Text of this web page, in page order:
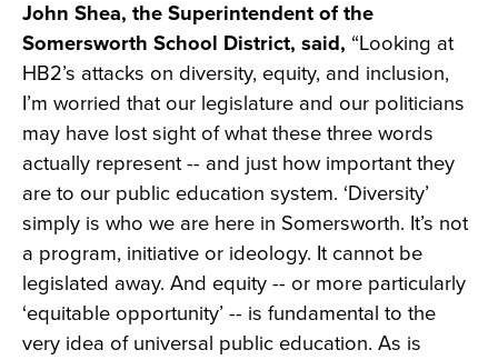
John Shea, the Superintendent of the
Somersworth School District, said, “Looking at
HB2’s attacks on diversity, equity, and inclusion,
I’m worried that our legislature and our politicians
may have lost sight of what these three words
actually represent -- and just how important they
are to our public education system. ‘Diversity’
simply is who we are here in Somersworth. It’s not
a program, initiative or ideology. It cannot be
legislated away. And equity -- or more particularly
‘equitable opportunity’ -- is fundamental to the
very idea of universal public education. As is